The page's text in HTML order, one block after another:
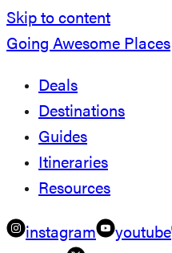
Skip to content
Going Awesome Places
Deals
Destinations
Guides
Itineraries
Resources
instagram youtube